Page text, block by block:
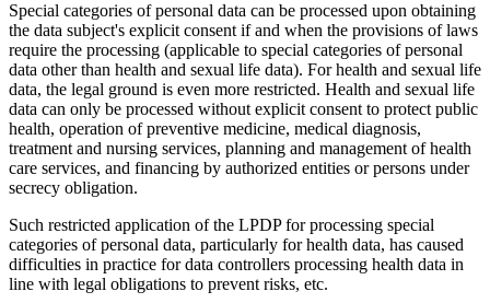
Special categories of personal data can be processed upon obtaining
the data subject's explicit consent if and when the provisions of laws
require the processing (applicable to special categories of personal
data other than health and sexual life data). For health and sexual life
data, the legal ground is even more restricted. Health and sexual life
data can only be processed without explicit consent to protect public
health, operation of preventive medicine, medical diagnosis,
treatment and nursing services, planning and management of health
care services, and financing by authorized entities or persons under
secrecy obligation.
Such restricted application of the LPDP for processing special
categories of personal data, particularly for health data, has caused
difficulties in practice for data controllers processing health data in
line with legal obligations to prevent risks, etc.